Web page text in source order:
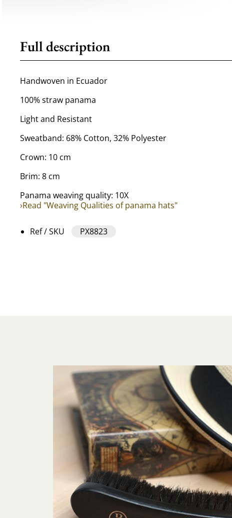
Full description
Handwoven in Ecuador
100% straw panama
Light and Resistant
Sweatband: 68% Cotton, 32% Polyester
Crown: 10 cm
Brim: 8 cm
Panama weaving quality: 10X
›Read "Weaving Qualities of panama hats"
Ref / SKU PX8823